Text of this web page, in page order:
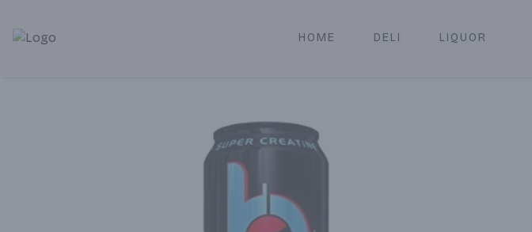
Alameda Jr. Market & Deli | Online Ordering, Local Delivery & Pickup
HOME DELI LIQUOR